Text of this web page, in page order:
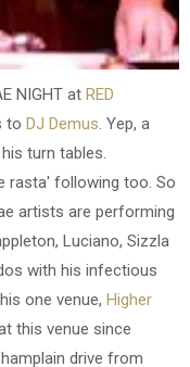
NIGHT at RED
to DJ Demus. Yep, a
turn tables.
rasta' following too. So
artists are performing
Luciano, Sizzla
with his infectious
one venue, Higher
this venue since
drive from